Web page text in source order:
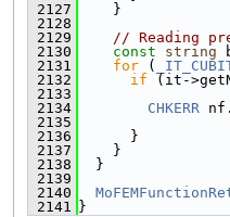
2127
    }
2128
2129
// Reading
2130
const string
2131
for (
2132
if (it-
2133
2134
CHKERR
2135
2136
      }
2137
    }
2138
  }
2139
2140
2141 }